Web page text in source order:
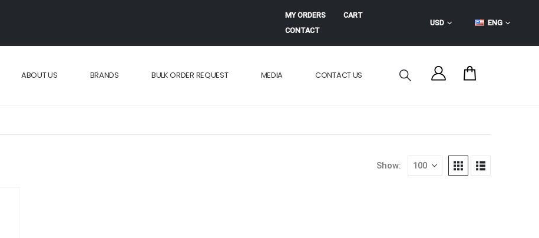
MY ORDERS
CART
CONTACT
USD ENG
ABOUT US BRANDS BULK ORDER REQUEST MEDIA CONTACT US
Show: